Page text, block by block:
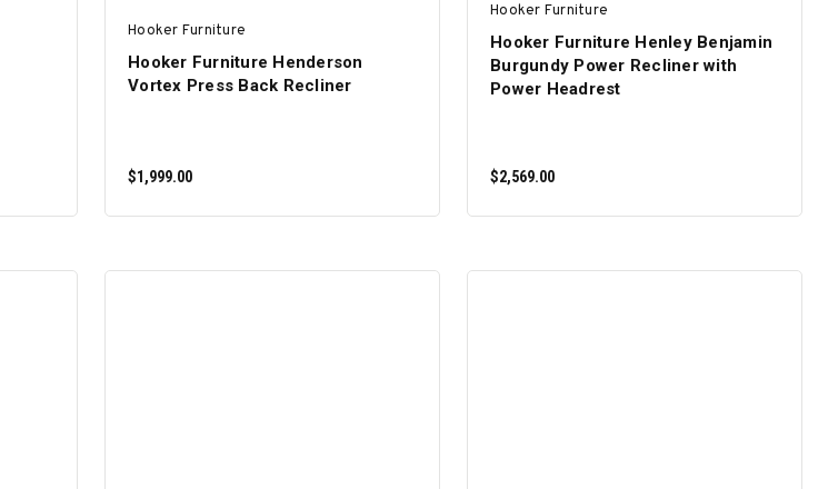
Hooker Furniture
Hooker Furniture Henderson
Vortex Press Back Recliner
$1,999.00
Hooker Furniture
Hooker Furniture Henley Benjamin
Burgundy Power Recliner with
Power Headrest
$2,569.00